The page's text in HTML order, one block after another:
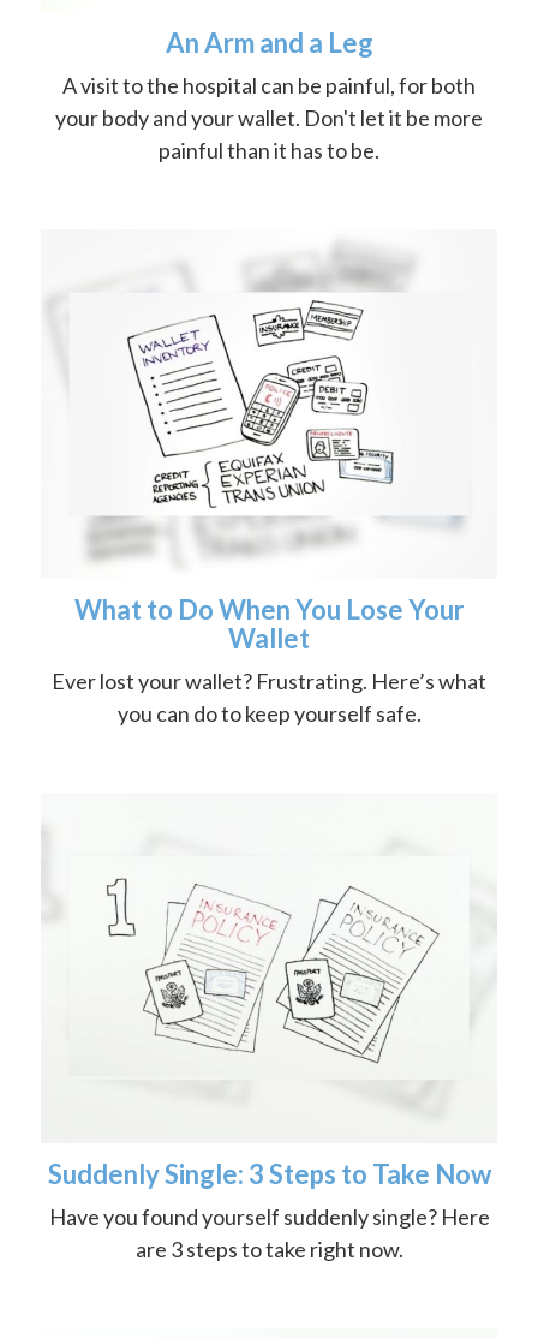
An Arm and a Leg
A visit to the hospital can be painful, for both
your body and your wallet. Don't let it be more
painful than it has to be.
What to Do When You Lose Your
Wallet
Ever lost your wallet? Frustrating. Here’s what
you can do to keep yourself safe.
Suddenly Single: 3 Steps to Take Now
Have you found yourself suddenly single? Here
are 3 steps to take right now.